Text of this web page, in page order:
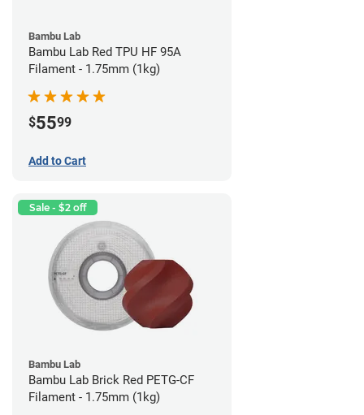
Bambu Lab
Bambu Lab Red TPU HF 95A
Filament - 1.75mm (1kg)
$5599
Add to Cart
Sale - $2 off
Bambu Lab
Bambu Lab Brick Red PETG-CF
Filament - 1.75mm (1kg)